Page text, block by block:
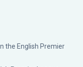
the English Premier